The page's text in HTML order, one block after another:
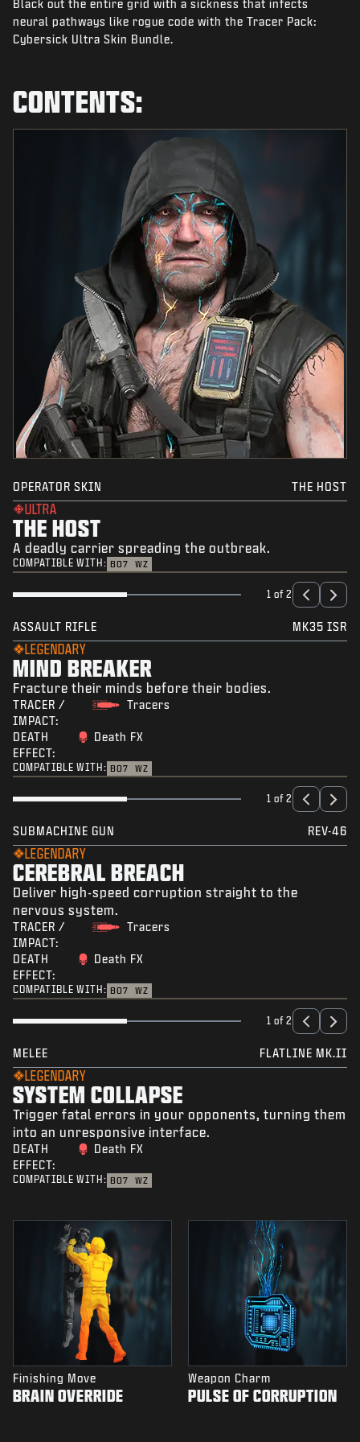
NEWS
STORE
SUPPORT
|
Black out the entire grid with a sickness that infects
neural pathways like rogue code with the Tracer Pack:
Cybersick Ultra Skin Bundle.
CONTENTS:
OPERATOR SKIN THE HOST
ULTRA
THE HOST
A deadly carrier spreading the outbreak.
COMPATIBLE WITH: BO7 WZ
1 of 2
ASSAULT RIFLE MK35 ISR
LEGENDARY
MIND BREAKER
Fracture their minds before their bodies.
TRACER /
IMPACT:
Tracers
DEATH
EFFECT:
Death FX
COMPATIBLE WITH: BO7 WZ
1 of 2
SUBMACHINE GUN REV-46
LEGENDARY
CEREBRAL BREACH
Deliver high-speed corruption straight to the
nervous system.
TRACER /
IMPACT:
Tracers
DEATH
EFFECT:
Death FX
COMPATIBLE WITH: BO7 WZ
1 of 2
MELEE FLATLINE MK.II
LEGENDARY
SYSTEM COLLAPSE
Trigger fatal errors in your opponents, turning them
into an unresponsive interface.
DEATH
EFFECT:
Death FX
COMPATIBLE WITH: BO7 WZ
Finishing Move
BRAIN OVERRIDE
Weapon Charm
PULSE OF CORRUPTION